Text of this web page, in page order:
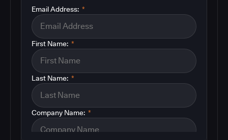
*
Email Address:
*
First Name:
*
Last Name:
*
Company Name: